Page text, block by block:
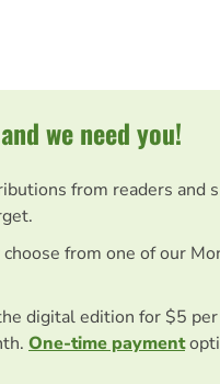
we need you!
from readers and
choose from one of our
digital edition for $5
One-time payment